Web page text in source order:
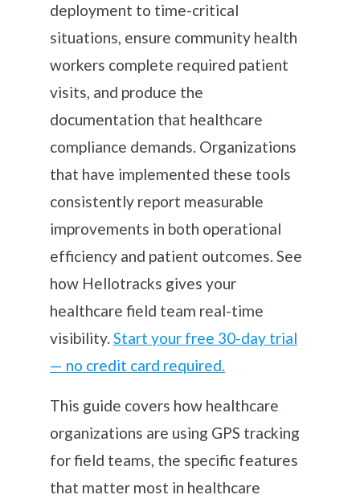
deployment to time-critical
situations, ensure community health
workers complete required patient
visits, and produce the
documentation that healthcare
compliance demands. Organizations
that have implemented these tools
consistently report measurable
improvements in both operational
efficiency and patient outcomes. See
how Hellotracks gives your
healthcare field team real-time
visibility. Start your free 30-day trial
— no credit card required.
This guide covers how healthcare
organizations are using GPS tracking
for field teams, the specific features
that matter most in healthcare